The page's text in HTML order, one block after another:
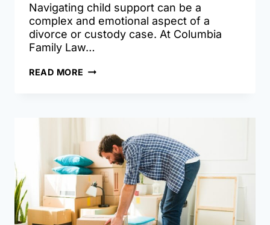
Navigating child support can be a
complex and emotional aspect of a
divorce or custody case. At Columbia
Family Law…
READ MORE HOW
SUPPORT
AND
WHEN
MODIFICATIONS
ARE
ALLOWED